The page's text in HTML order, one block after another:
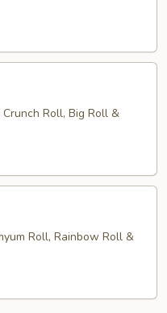
Roll, Big Roll &
Roll, Rainbow Roll &